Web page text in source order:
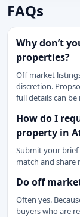
FAQs
Why don’t
properties?
Off market
discretion.
full details can
How do I
property in
Submit your
match and
Do off
Often yes.
buyers who are